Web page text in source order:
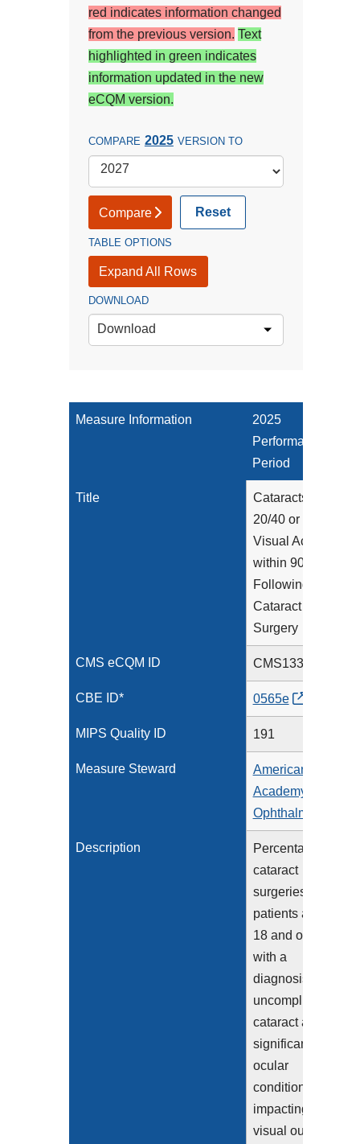
red indicates information changed
from the previous version. Text
highlighted in green indicates
information updated in the new
eCQM version.
COMPARE 2025 VERSION TO
Compare Reset
TABLE OPTIONS
Expand All Rows
DOWNLOAD
Download
Measure Information
2025
Performance
Period
Title
Cataracts:
20/40 or Better
Visual Acuity
within 90 Days
Following
Cataract
Surgery
CMS eCQM ID CMS133v13
CBE ID* 0565e
MIPS Quality ID 191
Measure Steward
American
Academy of
Ophthalmology
Description
Percentage of
cataract
surgeries for
patients aged
18 and older
with a
diagnosis of
uncomplicated
cataract and no
significant
ocular
conditions
impacting the
visual outcome